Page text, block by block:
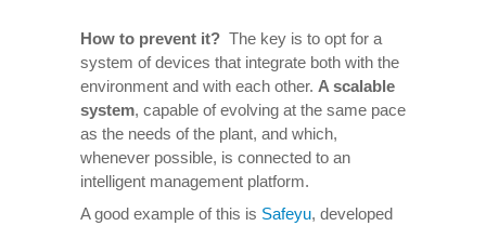
How to prevent it? The key is to opt for a
system of devices that integrate both with the
environment and with each other. A scalable
system, capable of evolving at the same pace
as the needs of the plant, and which,
whenever possible, is connected to an
intelligent management platform.
A good example of this is Safeyu, developed